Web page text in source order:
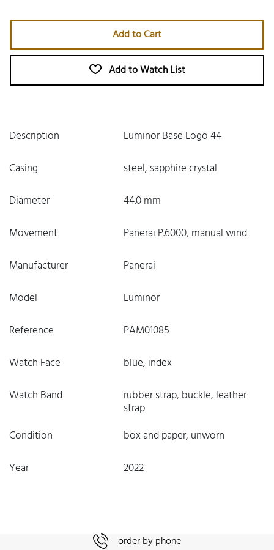
Add to Cart
Add to Watch List
Description
Luminor Base Logo 44
Casing
steel, sapphire crystal
Diameter
44.0 mm
Movement
Panerai P.6000, manual wind
Manufacturer
Panerai
Model
Luminor
Reference
PAM01085
Watch Face
blue, index
Watch Band
rubber strap, buckle, leather
strap
Condition
box and paper, unworn
Year
2022
order by phone